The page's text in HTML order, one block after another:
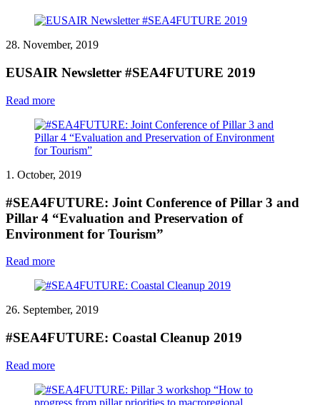
28. November, 2019
EUSAIR Newsletter #SEA4FUTURE 2019
Read more
1. October, 2019
#SEA4FUTURE: Joint Conference of Pillar 3 and
Pillar 4 “Evaluation and Preservation of
Environment for Tourism”
Read more
26. September, 2019
#SEA4FUTURE: Coastal Cleanup 2019
Read more